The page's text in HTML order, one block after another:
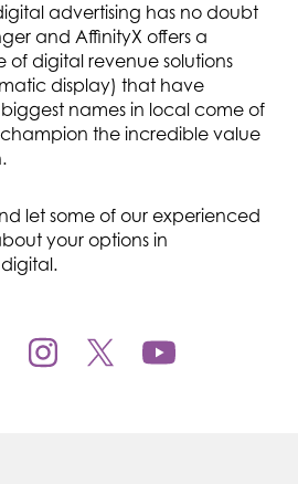
advertising has no doubt
and AffinityX offers a
of digital revenue solutions
display) that have
names in local come of
the incredible value
let some of our experienced
your options in